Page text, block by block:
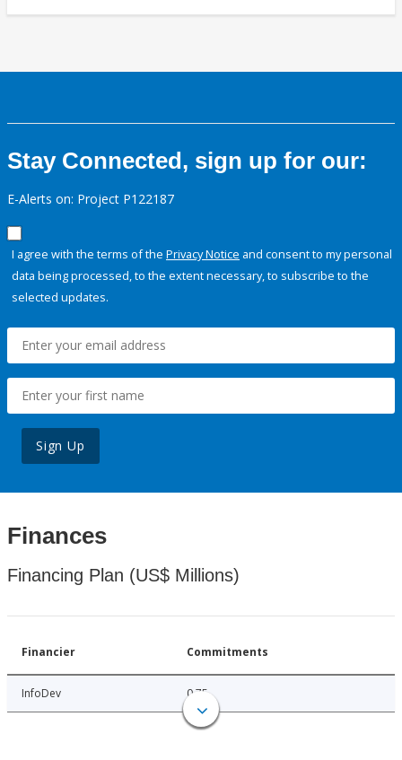
Stay Connected, sign up for our:
E-Alerts on: Project P122187
I agree with the terms of the Privacy Notice and consent to my personal
data being processed, to the extent necessary, to subscribe to the
selected updates.
Sign Up
Finances
Financing Plan (US$ Millions)
Financier Commitments
InfoDev 0.75